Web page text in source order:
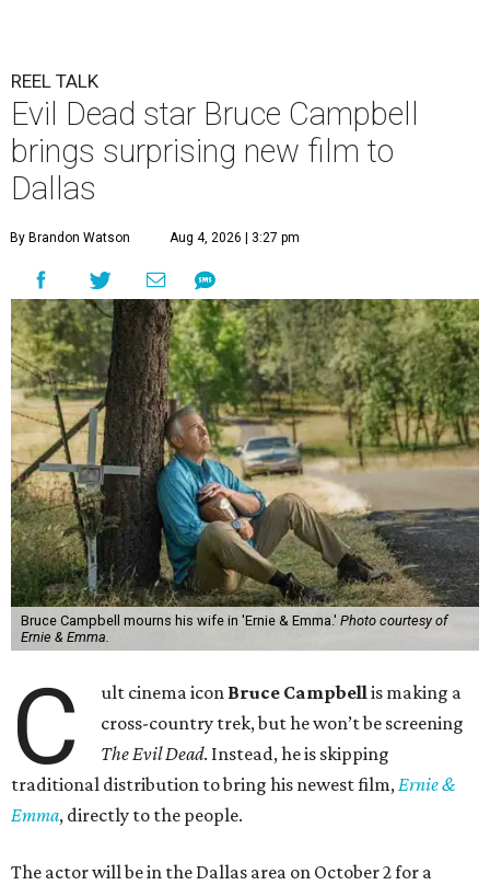
REEL TALK
Evil Dead star Bruce Campbell
brings surprising new film to
Dallas
By Brandon Watson Aug 4, 2026 | 3:27 pm
Bruce Campbell mourns his wife in 'Ernie & Emma.' Photo courtesy of
Ernie & Emma.
C ult cinema icon Bruce Campbellis making a
cross-country trek, but he won’t be screening
The Evil Dead. Instead, he is skipping
traditional distribution to bring his newest film,Ernie &
Emma, directly to the people.
The actor will be in the Dallas area on October 2 for a